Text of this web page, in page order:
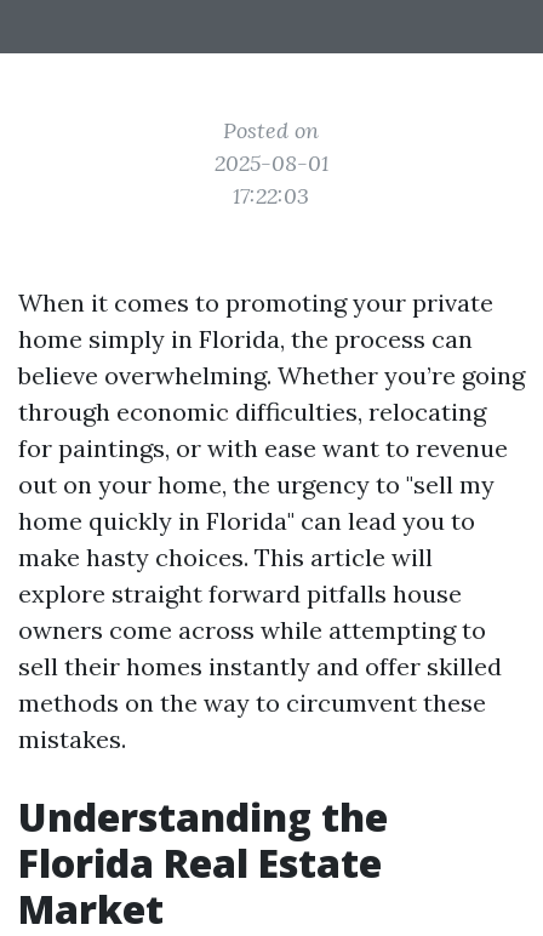
Posted on
2025-08-01
17:22:03
When it comes to promoting your private
home simply in Florida, the process can
believe overwhelming. Whether you’re going
through economic difficulties, relocating
for paintings, or with ease want to revenue
out on your home, the urgency to "sell my
home quickly in Florida" can lead you to
make hasty choices. This article will
explore straight forward pitfalls house
owners come across while attempting to
sell their homes instantly and offer skilled
methods on the way to circumvent these
mistakes.
Understanding the
Florida Real Estate
Market